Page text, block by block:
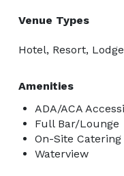
Venue Types
Hotel, Resort, Lodge
Amenities
ADA/ACA
Full Bar/Lounge
On-Site Catering
Waterview